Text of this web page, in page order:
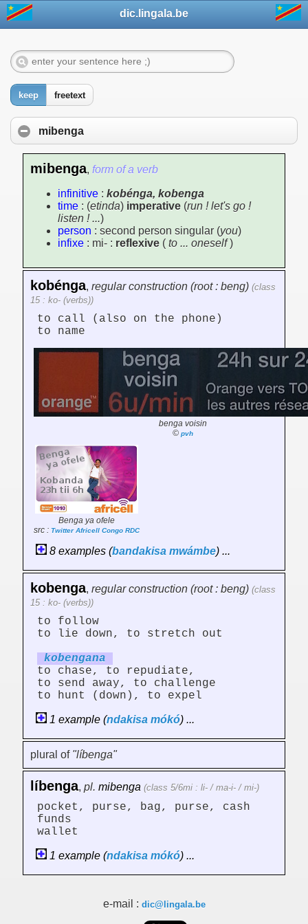
dic.lingala.be
keep freetext
mibenga
mibenga, form of a verb
infinitive : kobénga, kobenga
time : (etinda) imperative (run ! let's go !
listen ! ...)
person : second person singular (you)
infixe : mi- : reflexive ( to ... oneself)
kobénga, regular construction (root : beng) (class
15 : ko- (verbs))
to call (also on the phone)
to name
benga voisin
© pvh
Benga ya ofele
src : Twitter Africell Congo RDC
8 examples (bandakisa mwámbe) ...
kobenga, regular construction (root : beng) (class
15 : ko- (verbs))
to follow
to lie down, to stretch out
kobengana
to chase, to repudiate,
to send away, to challenge
to hunt (down), to expel
1 example (ndakisa mókó) ...
plural of "líbenga"
líbenga, pl. mibenga (class 5/6mi : li- / ma-i- / mi-)
pocket, purse, bag, purse, cash
funds
wallet
1 example (ndakisa mókó) ...
e-mail : dic@lingala.be